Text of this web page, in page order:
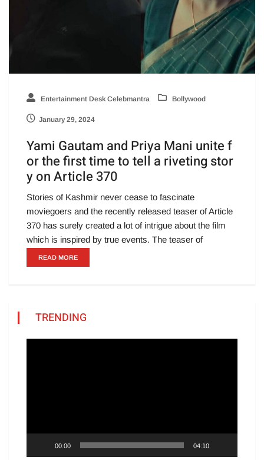
Entertainment Desk Celebmantra Bollywood
January 29, 2024
Yami Gautam and Priya Mani unite f
or the first time to tell a riveting stor
y on Article 370
Stories of Kashmir never cease to fascinate
moviegoers and the recently released teaser of Article
370 has surely created a lot of intrigue about the film
which is inspired by true events. The teaser of
READ MORE
TRENDING
00:00 04:10